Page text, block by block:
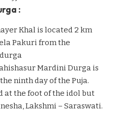
:
Khal is located 2 km
Pakuri from the
Mardini Durga is
ninth day of the Puja.
at the foot of the idol but
Lakshmi – Saraswati.